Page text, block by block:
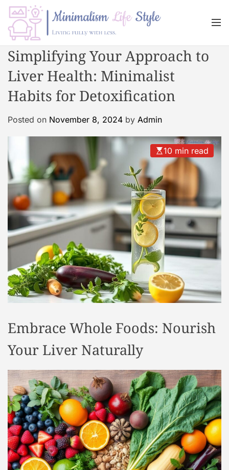
p M
i
n
i
m
l
i
m
L
i
f
e
t
y
e
M
Simplifying Your Approach to
Liver Health: Minimalist
Habits for Detoxification
Posted on November 8, 2024 by Admin
10 min read
Embrace Whole Foods: Nourish
Your Liver Naturally